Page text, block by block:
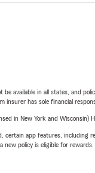
available in all states, and
insurer has sole financial
in New York and Wisconsin)
app features, including
new policy is eligible for rewards.